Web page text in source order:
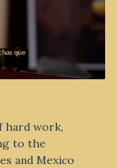
hard work,
to the
and Mexico